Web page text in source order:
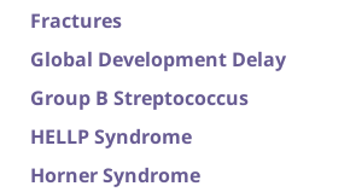
Fractures
Global Development Delay
Group B Streptococcus
HELLP Syndrome
Horner Syndrome